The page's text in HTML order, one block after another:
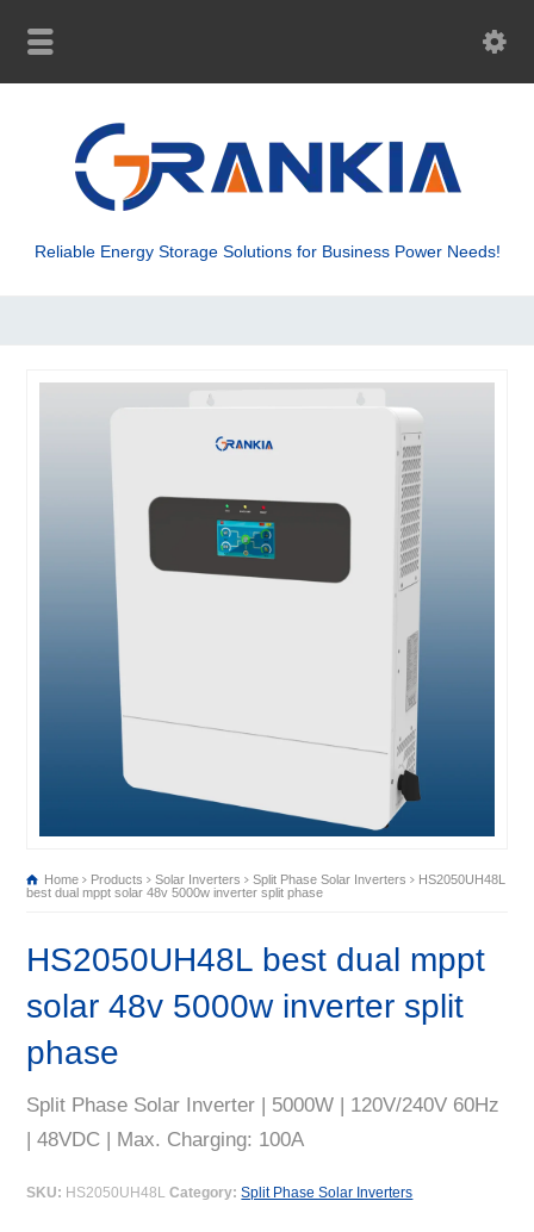
Reliable Energy Storage Solutions for Business Power Needs!
Home Products Solar Inverters Split Phase Solar Inverters
HS2050UH48L
best dual mppt solar 48v 5000w inverter split phase
HS2050UH48L best dual mppt
solar 48v 5000w inverter split
phase
Split Phase Solar Inverter | 5000W | 120V/240V 60Hz
| 48VDC | Max. Charging: 100A
SKU: HS2050UH48LCategory: Split Phase Solar Inverters